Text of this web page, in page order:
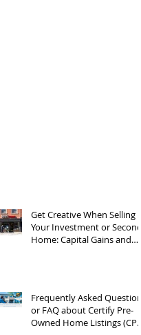
Get Creative When Selling
Your Investment or Second
Home: Capital Gains and
Frequently Asked Questions
or FAQ about Certify Pre-
Owned Home Listings (CPO